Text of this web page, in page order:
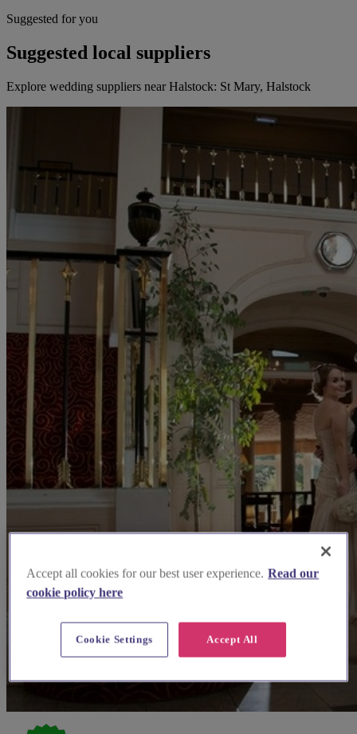
Suggested for you
Suggested local suppliers
Explore wedding suppliers near Halstock: St Mary, Halstock
Accept all cookies for our best user experience. Read our
cookie policy here
Accept All
Cookie Settings